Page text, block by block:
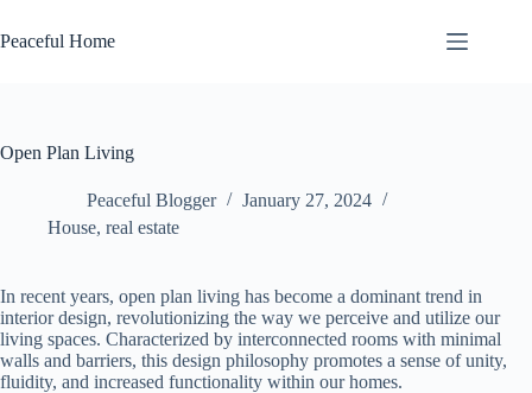
to
content
Peaceful Home
Open Plan Living
Peaceful Blogger
January 27, 2024
House, real estate
In recent years, open plan living has become a dominant trend in
interior design, revolutionizing the way we perceive and utilize our
living spaces. Characterized by interconnected rooms with minimal
walls and barriers, this design philosophy promotes a sense of unity,
fluidity, and increased functionality within our homes.